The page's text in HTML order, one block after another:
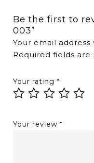
Be the first to
003”
Your email
Required fields are
Your rating *
Your review *